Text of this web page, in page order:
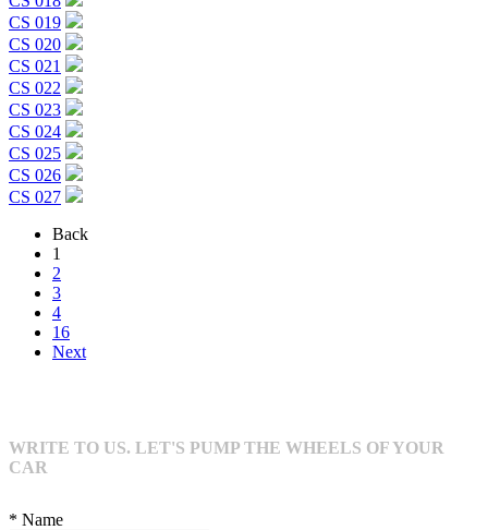
CS 019
CS 020
CS 021
CS 022
CS 023
CS 024
CS 025
CS 026
CS 027
Back
1
2
3
4
16
Next
WRITE TO US. LET'S PUMP THE WHEELS OF YOUR
CAR
* Name